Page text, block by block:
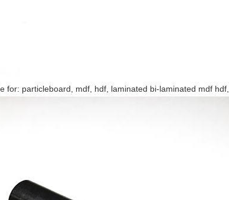
for: particleboard, mdf, hdf, laminated bi-laminated mdf